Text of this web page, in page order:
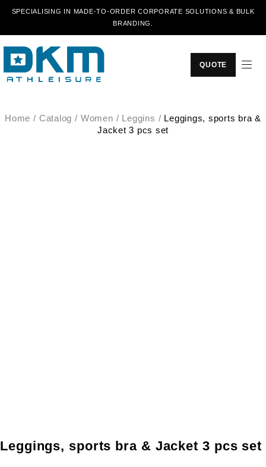
SPECIALISING IN MADE-TO-ORDER CORPORATE SOLUTIONS & BULK
BRANDING.
QUOTE
Home / Catalog / Women / Leggins / Leggings, sports bra &
Jacket 3 pcs set
Leggings, sports bra & Jacket 3 pcs set